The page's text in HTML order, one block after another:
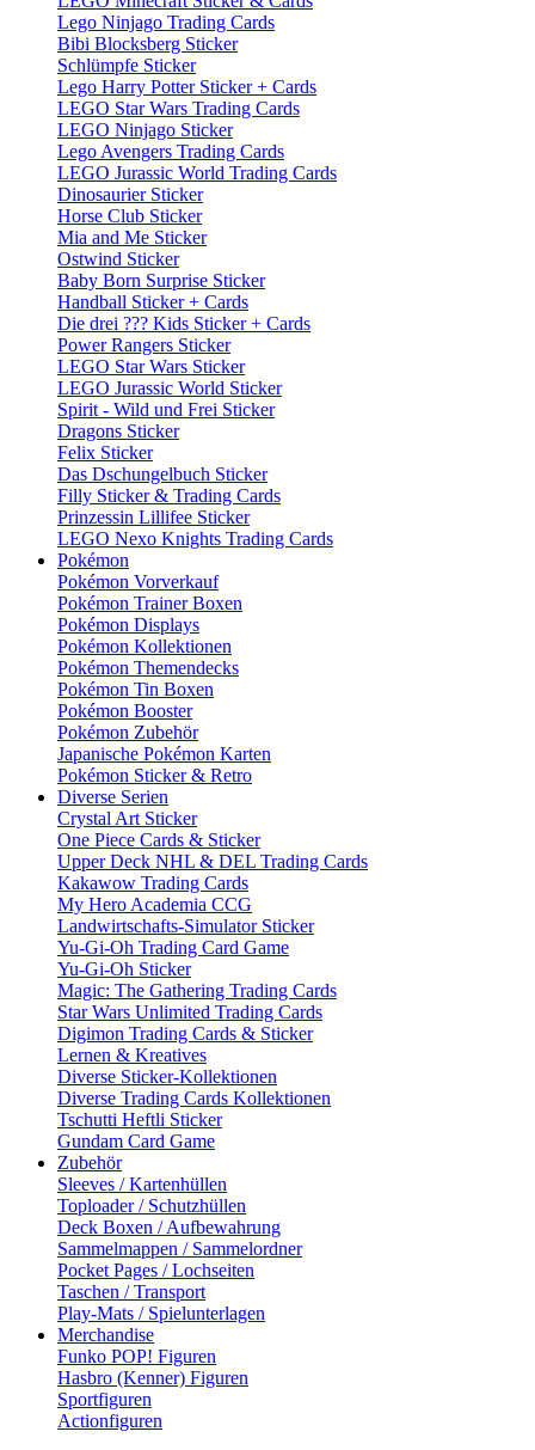
Lego Ninjago Trading Cards
Bibi Blocksberg Sticker
Schlümpfe Sticker
Lego Harry Potter Sticker + Cards
LEGO Star Wars Trading Cards
LEGO Ninjago Sticker
Lego Avengers Trading Cards
LEGO Jurassic World Trading Cards
Dinosaurier Sticker
Horse Club Sticker
Mia and Me Sticker
Ostwind Sticker
Baby Born Surprise Sticker
Handball Sticker + Cards
Die drei ??? Kids Sticker + Cards
Power Rangers Sticker
LEGO Star Wars Sticker
LEGO Jurassic World Sticker
Spirit - Wild und Frei Sticker
Dragons Sticker
Felix Sticker
Das Dschungelbuch Sticker
Filly Sticker & Trading Cards
Prinzessin Lillifee Sticker
LEGO Nexo Knights Trading Cards
Pokémon
Pokémon Vorverkauf
Pokémon Trainer Boxen
Pokémon Displays
Pokémon Kollektionen
Pokémon Themendecks
Pokémon Tin Boxen
Pokémon Booster
Pokémon Zubehör
Japanische Pokémon Karten
Pokémon Sticker & Retro
Diverse Serien
Crystal Art Sticker
One Piece Cards & Sticker
Upper Deck NHL & DEL Trading Cards
Kakawow Trading Cards
My Hero Academia CCG
Landwirtschafts-Simulator Sticker
Yu-Gi-Oh Trading Card Game
Yu-Gi-Oh Sticker
Magic: The Gathering Trading Cards
Star Wars Unlimited Trading Cards
Digimon Trading Cards & Sticker
Lernen & Kreatives
Diverse Sticker-Kollektionen
Diverse Trading Cards Kollektionen
Tschutti Heftli Sticker
Gundam Card Game
Zubehör
Sleeves / Kartenhüllen
Toploader / Schutzhüllen
Deck Boxen / Aufbewahrung
Sammelmappen / Sammelordner
Pocket Pages / Lochseiten
Taschen / Transport
Play-Mats / Spielunterlagen
Merchandise
Funko POP! Figuren
Hasbro (Kenner) Figuren
Sportfiguren
Actionfiguren